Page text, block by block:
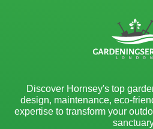
Discover Hornsey's top
design, maintenance, eco-
expertise to transform your